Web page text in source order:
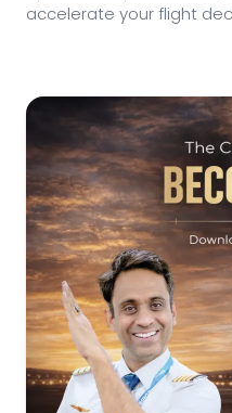
accelerate your flight